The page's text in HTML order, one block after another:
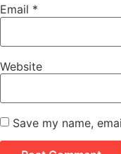
Email *
Website
Save my name,